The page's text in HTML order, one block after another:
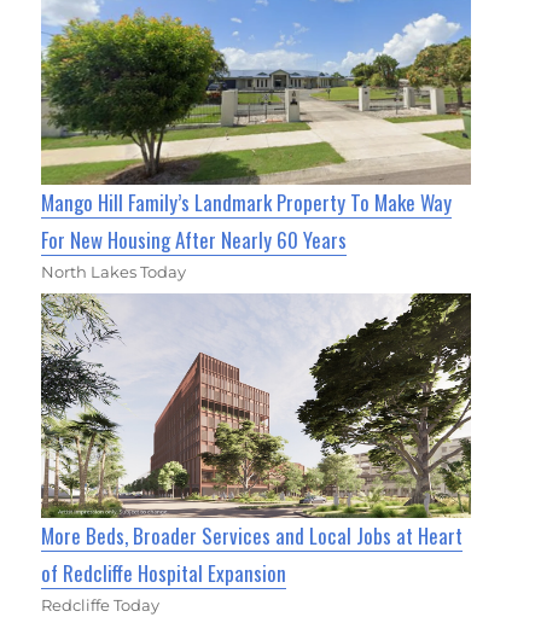
Mango Hill Family’s Landmark Property To Make Way
For New Housing After Nearly 60 Years
North Lakes Today
More Beds, Broader Services and Local Jobs at Heart
of Redcliffe Hospital Expansion
Redcliffe Today